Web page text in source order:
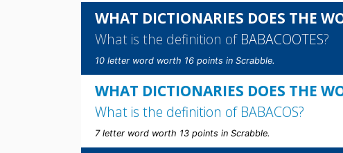
WHAT DICTIONARIES DOES THE
What is the definition of BABACOOTES?
10 letter word worth 16 points in Scrabble.
WHAT DICTIONARIES DOES THE
What is the definition of BABACOS?
7 letter word worth 13 points in Scrabble.